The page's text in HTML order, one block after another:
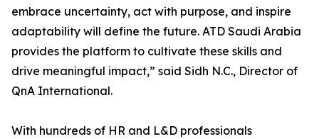
embrace uncertainty, act with purpose, and inspire
adaptability will define the future. ATD Saudi Arabia
provides the platform to cultivate these skills and
drive meaningful impact,” said Sidh N.C., Director of
QnA International.
With hundreds of HR and L&D professionals